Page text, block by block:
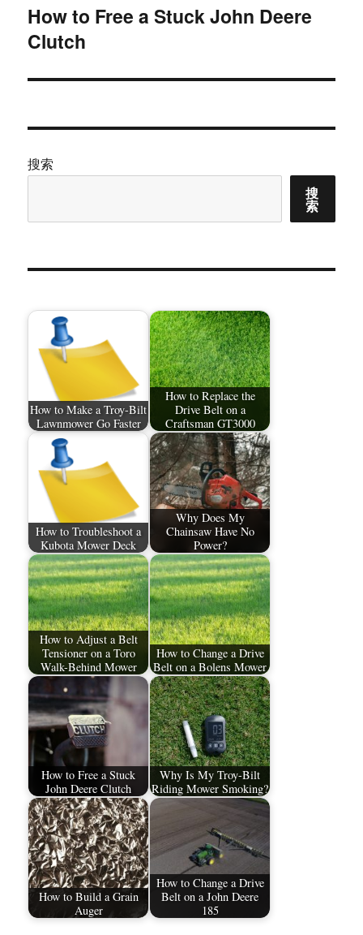
下
篇
章：
How to Free a Stuck John Deere
Clutch
搜索
搜
索
How to Make a Troy-Bilt
Lawnmower Go Faster
How to Replace the
Drive Belt on a
Craftsman GT3000
How to Troubleshoot a
Kubota Mower Deck
Why Does My
Chainsaw Have No
Power?
How to Adjust a Belt
Tensioner on a Toro
Walk-Behind Mower
How to Change a Drive
Belt on a Bolens Mower
How to Free a Stuck
John Deere Clutch
Why Is My Troy-Bilt
Riding Mower Smoking?
How to Build a Grain
Auger
How to Change a Drive
Belt on a John Deere
185